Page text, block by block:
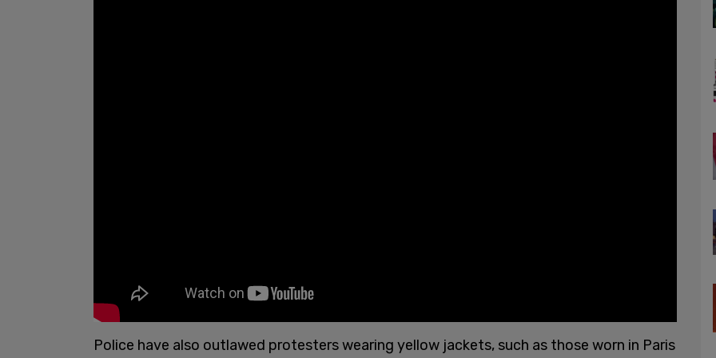
Police have also outlawed protesters wearing yellow jackets, such as those worn in Paris